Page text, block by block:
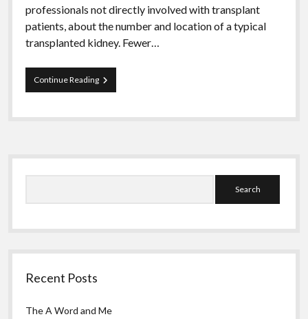
professionals not directly involved with transplant
patients, about the number and location of a typical
transplanted kidney. Fewer…
Continue ReadingPTA
(Post-
Anatomy)
Sidebar
Recent Posts
The A Word and Me